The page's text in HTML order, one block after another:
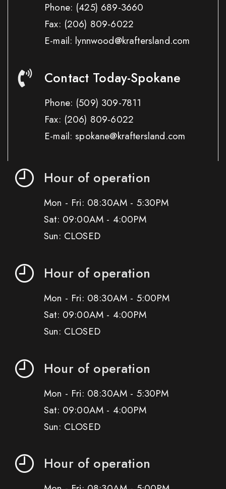
Phone: (425) 689-3660
Fax: (206) 809-6022
E-mail: lynnwood@kraftersland.com
Contact Today-Spokane
Phone: (509) 309-7811
Fax: (206) 809-6022
E-mail: spokane@kraftersland.com
Hour of operation
Mon - Fri: 08:30AM - 5:30PM
Sat: 09:00AM - 4:00PM
Sun: CLOSED
Hour of operation
Mon - Fri: 08:30AM - 5:00PM
Sat: 09:00AM - 4:00PM
Sun: CLOSED
Hour of operation
Mon - Fri: 08:30AM - 5:30PM
Sat: 09:00AM - 4:00PM
Sun: CLOSED
Hour of operation